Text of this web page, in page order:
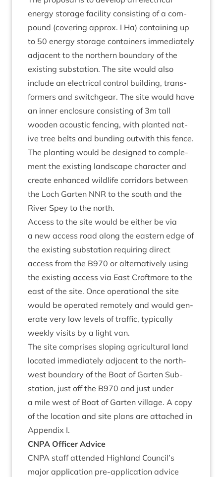
energy stor­age facil­ity con­sist­ing of a com­
pound (cov­er­ing approx. I Ha) con­tain­ing up
to 50 energy stor­age con­tain­ers imme­di­ately
adja­cent to the north­ern bound­ary of the
exist­ing sub­sta­tion. The site would also
include an elec­tric­al con­trol build­ing, trans­
formers and switchgear. The site would have
an inner enclos­ure con­sist­ing of 3m tall
wooden acous­tic fen­cing, with planted nat­
ive tree belts and bund­ing out­with this fence.
The plant­ing would be designed to com­ple­
ment the exist­ing land­scape char­ac­ter and
cre­ate enhanced wild­life cor­ridors between
the Loch Garten NNR to the south and the
River Spey to the north.
Access to the site would be either be via
a new access road along the east­ern edge of
the exist­ing sub­sta­tion requir­ing dir­ect
access from the B970 or altern­at­ively using
the exist­ing access via East Croft­more to the
east of the site. Once oper­a­tion­al the site
would be oper­ated remotely and would gen­
er­ate very low levels of traffic, typ­ic­ally
weekly vis­its by a light van.
The site com­prises slop­ing agri­cul­tur­al land
loc­ated imme­di­ately adja­cent to the north-
west bound­ary of the Boat of Garten Sub­
sta­tion, just off the B970 and just under
a mile west of Boat of Garten vil­lage. A copy
of the loc­a­tion and site plans are attached in
Appendix I.
CNPA Officer Advice
CNPA staff atten­ded High­land Council’s
major applic­a­tion pre-applic­a­tion advice